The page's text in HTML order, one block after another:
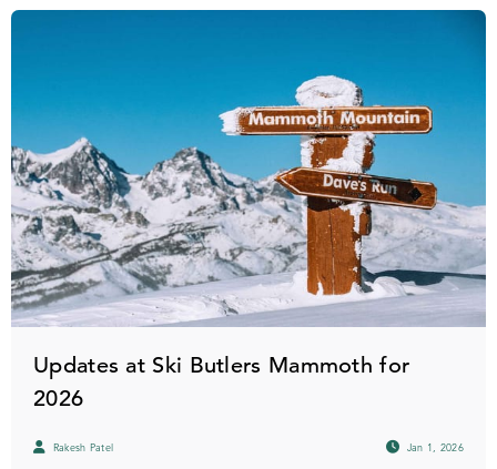
Updates at Ski Butlers Mammoth for
2026
Rakesh Patel Jan 1, 2026